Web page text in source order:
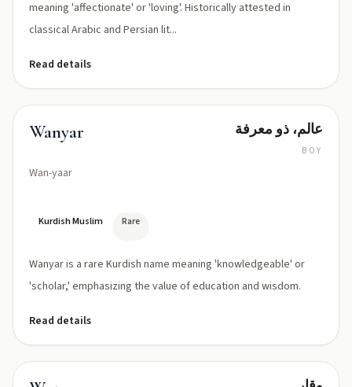
meaning 'affectionate' or 'loving'. Historically attested in
classical Arabic and Persian lit...
Read details
Wanyar
Wan-yaar
عالم، ذو معرفة
BOY
Kurdish Muslim Rare
Wanyar is a rare Kurdish name meaning 'knowledgeable' or
'scholar,' emphasizing the value of education and wisdom.
Read details